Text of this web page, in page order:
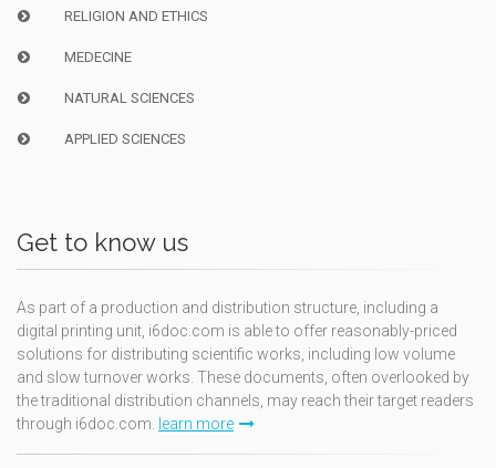
RELIGION AND ETHICS
MEDECINE
NATURAL SCIENCES
APPLIED SCIENCES
Get to know us
As part of a production and distribution structure, including a
digital printing unit, i6doc.com is able to offer reasonably-priced
solutions for distributing scientific works, including low volume
and slow turnover works. These documents, often overlooked by
the traditional distribution channels, may reach their target readers
through i6doc.com. learn more